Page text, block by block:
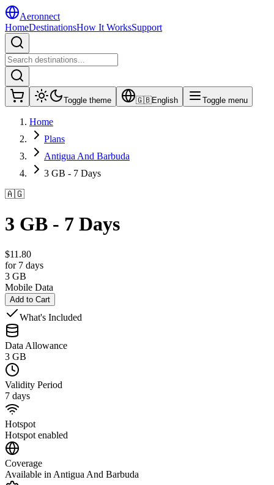
Aeronnect
HomeDestinationsHow It WorksSupport
Toggle theme 🇬🇧English Toggle menu
Home
Plans
Antigua And Barbuda
3 GB - 7 Days
🇦🇬
3 GB - 7 Days
$11.80
for 7 days
3 GB
Mobile Data
Add to Cart
What's Included
Data Allowance
3 GB
Validity Period
7 days
Hotspot
Hotspot enabled
Coverage
Available in Antigua And Barbuda